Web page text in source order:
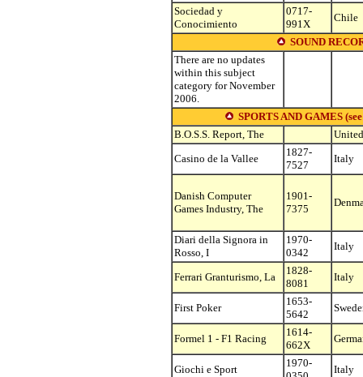
Sociedad y
Conocimiento
0717-
991X
Chile
SOUND
There are no updates
within this subject
category for November
2006.
SPORTS AND GAMES
B.O.S.S. Report, The
Casino de la Vallee
1827-
7527
Italy
Danish Computer
Games Industry, The
1901-
7375
Diari della Signora in
Rosso, I
1970-
0342
Italy
Ferrari Granturismo, La
1828-
8081
Italy
First Poker
1653-
5642
Formel 1 - F1 Racing
1614-
662X
Giochi e Sport
1970-
Italy